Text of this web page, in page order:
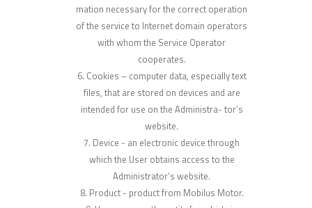
mation necessary for the correct operation
of the service to Internet domain operators
with whom the Service Operator
cooperates.
Cookies – computer data, especially text
files, that are stored on devices and are
intended for use on the Administra- tor’s
website.
Device - an electronic device through
which the User obtains access to the
Administrator’s website.
Product - product from Mobilus Motor.